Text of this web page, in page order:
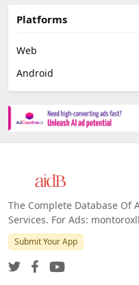
Platforms
Web
Android
The Complete Database Of
Services. For Ads:
Submit Your App